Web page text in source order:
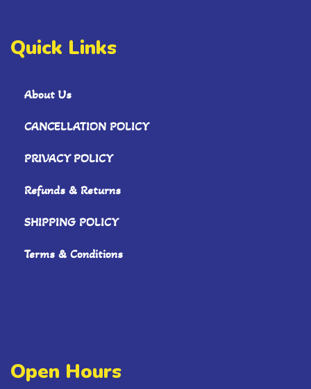
Quick Links
About Us
CANCELLATION POLICY
PRIVACY POLICY
Refunds & Returns
SHIPPING POLICY
Terms & Conditions
Open Hours